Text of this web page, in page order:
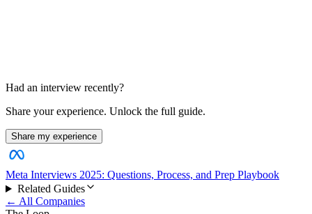
Had an interview recently?
Share your experience. Unlock the full guide.
Share my experience
Meta Interviews 2025: Questions, Process, and Prep Playbook
Related Guides
← All Companies